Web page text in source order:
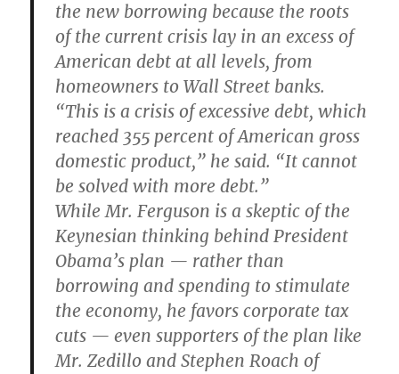
the new borrowing because the roots
of the current crisis lay in an excess of
American debt at all levels, from
homeowners to Wall Street banks.
“This is a crisis of excessive debt, which
reached 355 percent of American gross
domestic product,” he said. “It cannot
be solved with more debt.”
While Mr. Ferguson is a skeptic of the
Keynesian thinking behind President
Obama’s plan — rather than
borrowing and spending to stimulate
the economy, he favors corporate tax
cuts — even supporters of the plan like
Mr. Zedillo and Stephen Roach of